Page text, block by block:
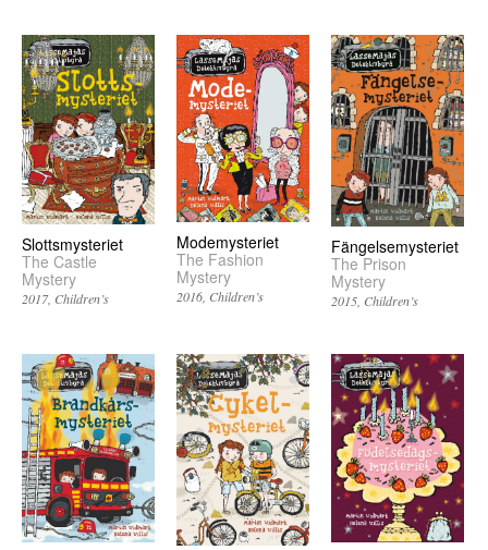
Slottsmysteriet
The Castle
Mystery
2017 Children’s
Modemysteriet
The Fashion
Mystery
2016 Children’s
Fängelsemysteriet
The Prison
Mystery
2015 Children’s